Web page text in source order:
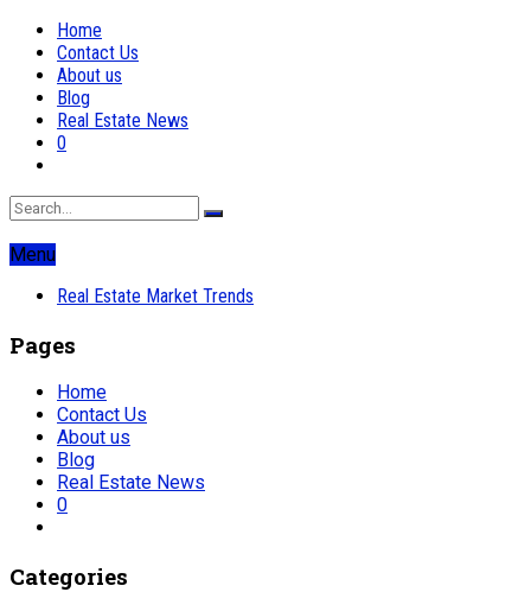
Home
Contact Us
About us
Blog
Real Estate News
0
Menu
Real Estate Market Trends
Pages
Home
Contact Us
About us
Blog
Real Estate News
0
Categories